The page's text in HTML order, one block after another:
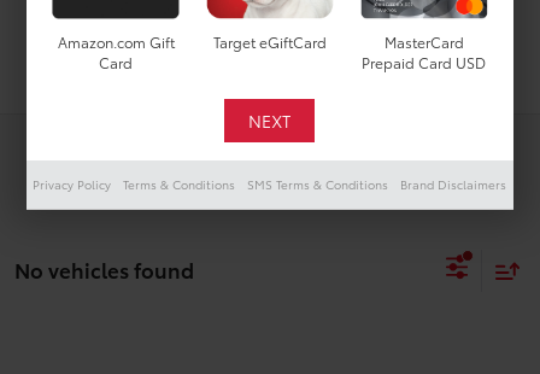
Search
No vehicles found
Amazon.com Gift
Card
Target eGiftCard
MasterCard
Prepaid Card USD
Privacy Policy Terms & Conditions SMS Terms & Conditions Brand Disclaimers